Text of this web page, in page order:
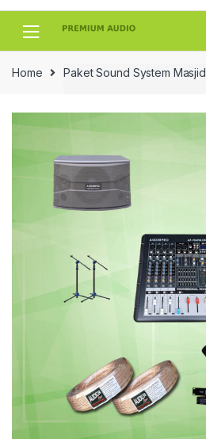
Skip
Skip
Home Paket Sound System Masjid